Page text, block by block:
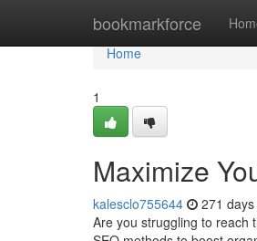
bookmarkforce
Home
Home
1
Maximize
kalesclo755644 271
Are you struggling to reach